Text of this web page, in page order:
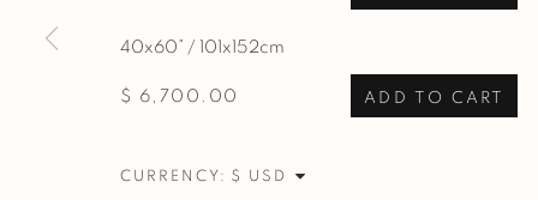
40x60” / 101x152cm
$ 6,700.00 ADD TO CART
CURRENCY: